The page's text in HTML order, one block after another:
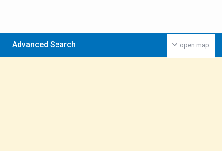
open map
Advanced Search